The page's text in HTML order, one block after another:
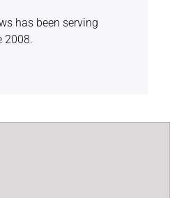
has been serving
2008.